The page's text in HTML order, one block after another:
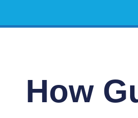
How